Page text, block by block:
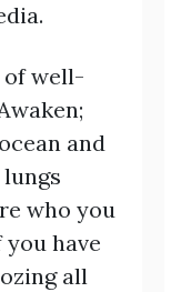
of well-
and
who you
have
all